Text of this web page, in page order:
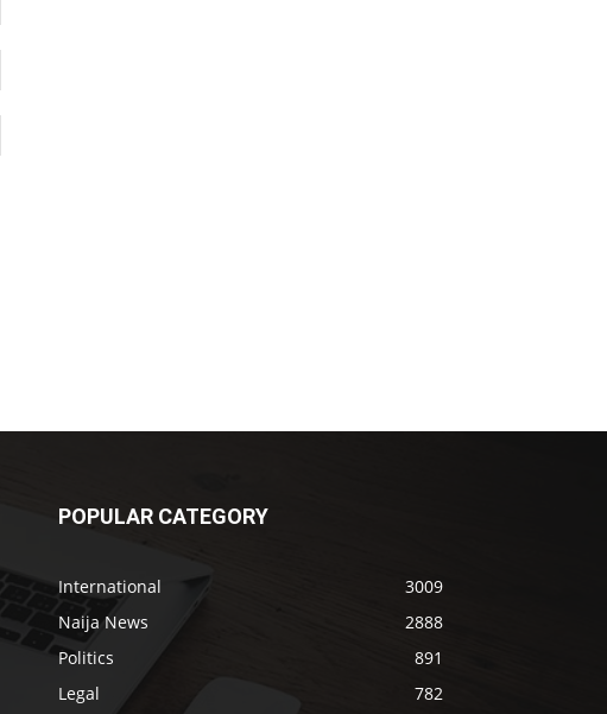
POPULAR CATEGORY
International
3009
Naija News
2888
Politics
891
Legal
782